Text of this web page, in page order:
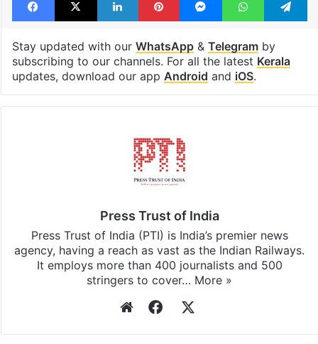
Stay updated with our WhatsApp& Telegramby
subscribing to our channels. For all the latest Kerala
updates, download our app Android and iOS.
Press Trust of India
Press Trust of India (PTI) is India’s premier news
agency, having a reach as vast as the Indian Railways.
It employs more than 400 journalists and 500
stringers to cover… More »
WebsiteFacebook